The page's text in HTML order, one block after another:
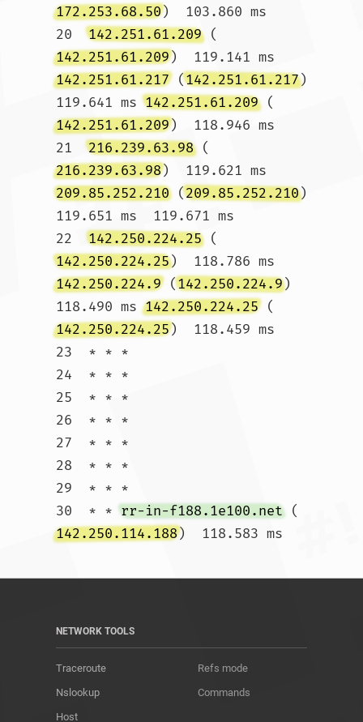
172.253.68.50)  103.860 ms
20 142.251.61.209 (
142.251.61.209)  119.141 ms
142.251.61.217 (142.251.61.217)
119.641 ms 142.251.61.209 (
142.251.61.209)  118.946 ms
21 216.239.63.98 (
216.239.63.98)  119.621 ms
209.85.252.210 (209.85.252.210)
119.651 ms  119.671 ms
22 142.250.224.25 (
142.250.224.25)  118.786 ms
142.250.224.9 (142.250.224.9)
118.490 ms 142.250.224.25 (
142.250.224.25)  118.459 ms
23  * * *
24  * * *
25  * * *
26  * * *
27  * * *
28  * * *
29  * * *
30  * * rr-in-f188.1e100.net (
142.250.114.188
NETWORK TOOLS
Traceroute
Nslookup
Host
Refs mode
Commands